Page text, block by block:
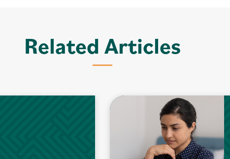
Related Articles